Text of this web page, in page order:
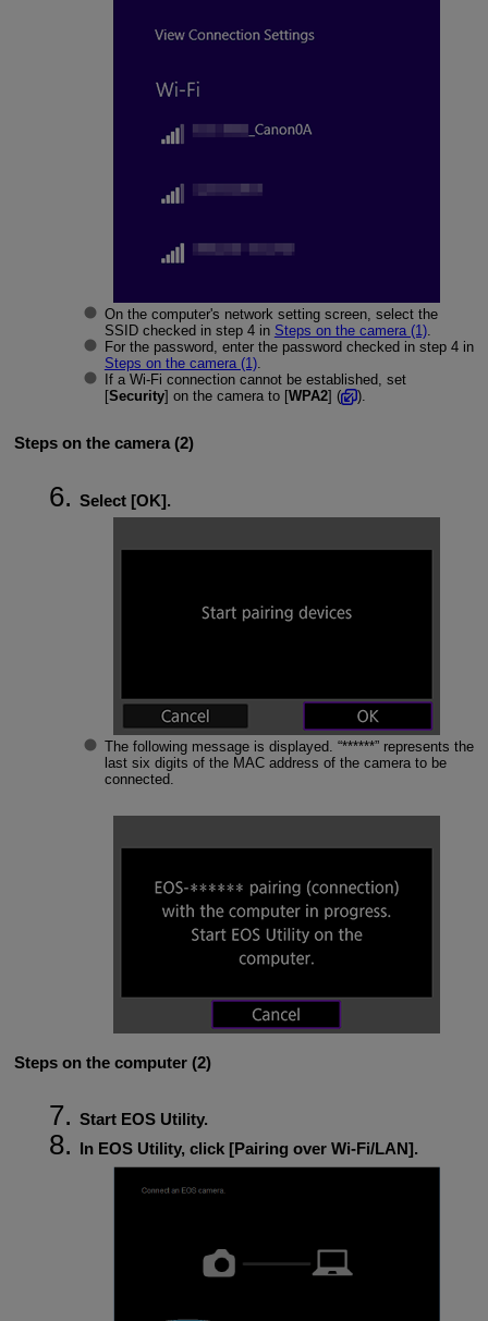
On the computer's network setting screen, select the
SSID checked in step 4 in Steps on the camera (1).
For the password, enter the password checked in step 4 in
Steps on the camera (1).
If a Wi-Fi connection cannot be established, set
[Security] on the camera to [WPA2] ( ).
Steps on the camera (2)
Select [OK].
The following message is displayed. “******” represents the
last six digits of the MAC address of the camera to be
connected.
Steps on the computer (2)
Start EOS Utility.
In EOS Utility, click [Pairing over Wi-Fi/LAN].